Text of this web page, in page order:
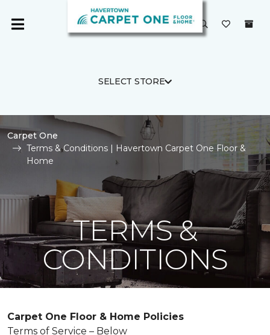
SELECT STORE
Carpet One
Terms & Conditions | Havertown Carpet One Floor &
Home
TERMS &
CONDITIONS
Carpet One Floor & Home Policies
Terms of Service – Below